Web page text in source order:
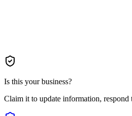
Is this your business?
Claim it to update information,